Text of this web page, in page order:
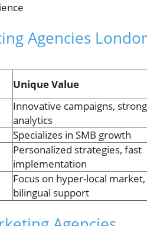
Agencies
Unique Value
Innovative campaigns, strong
analytics
Specializes in SMB growth
Personalized strategies, fast
implementation
Focus on hyper-local market,
bilingual support